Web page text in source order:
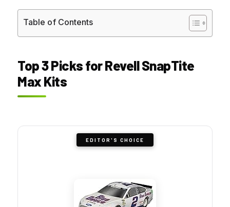
Table of Contents
Top 3 Picks for Revell SnapTite
Max Kits
EDITOR'S CHOICE